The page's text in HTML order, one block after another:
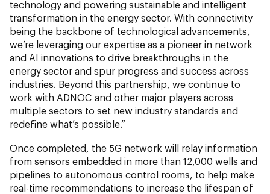
technology and powering sustainable and intelligent
transformation in the energy sector. With connectivity
being the backbone of technological advancements,
we’re leveraging our expertise as a pioneer in network
and AI innovations to drive breakthroughs in the
energy sector and spur progress and success across
industries. Beyond this partnership, we continue to
work with ADNOC and other major players across
multiple sectors to set new industry standards and
redefine what’s possible.”
Once completed, the 5G network will relay information
from sensors embedded in more than 12,000 wells and
pipelines to autonomous control rooms, to help make
real-time recommendations to increase the lifespan of